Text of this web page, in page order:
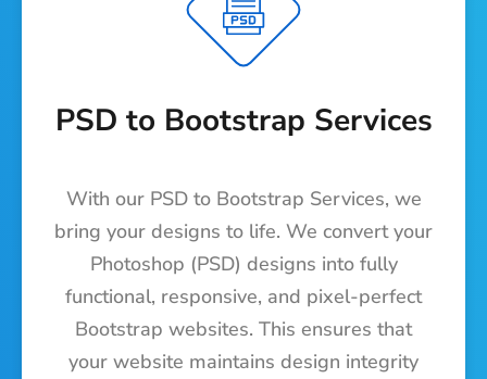
PSD to Bootstrap Services
With our PSD to Bootstrap Services, we
bring your designs to life. We convert your
Photoshop (PSD) designs into fully
functional, responsive, and pixel-perfect
Bootstrap websites. This ensures that
your website maintains design integrity